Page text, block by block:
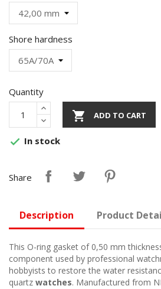
Shore hardness
Quantity
 ADD TO CART
 In stock
Share
Description Product
This O-ring gasket of 0,50 mm
component used by professional
hobbyists to restore the water
quartz watches. Manufactured from